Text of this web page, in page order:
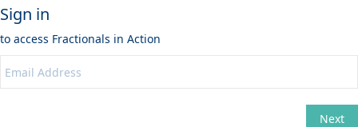
Sign in
to access Fractionals in Action
Next